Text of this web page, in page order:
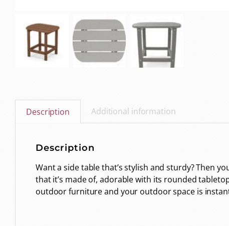
Description Additional information
Description
Want a side table that’s stylish and sturdy? Then
that it’s made of, adorable with its rounded
outdoor furniture and your outdoor space is